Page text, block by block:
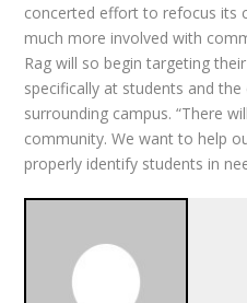
concerted effort to refocus its
much more involved with
Rag will so begin targeting
specifically at students and
surrounding campus. “There
community. We want to help
properly identify students in